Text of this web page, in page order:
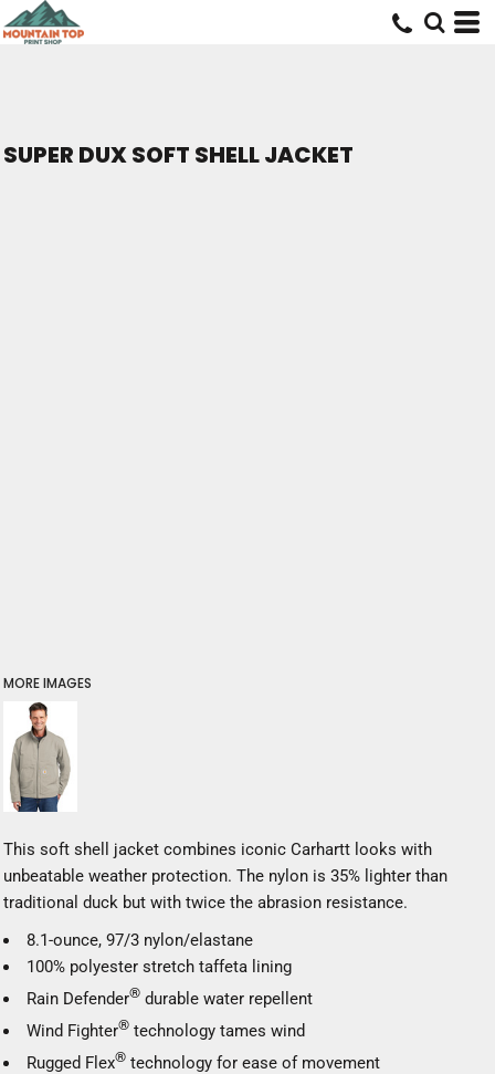
SUPER DUX SOFT SHELL JACKET
MORE IMAGES
This soft shell jacket combines iconic Carhartt looks with
unbeatable weather protection. The nylon is 35% lighter than
traditional duck but with twice the abrasion resistance.
8.1-ounce, 97/3 nylon/elastane
100% polyester stretch taffeta lining
Rain Defender® durable water repellent
Wind Fighter® technology tames wind
Rugged Flex® technology for ease of movement